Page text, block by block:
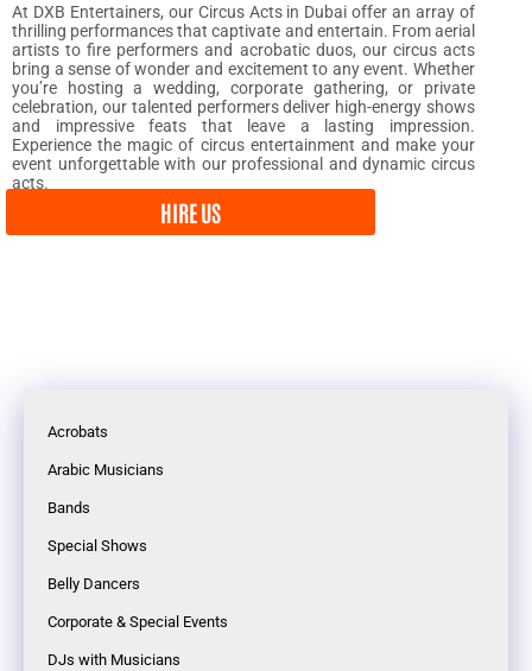
At DXB Entertainers, our Circus Acts in Dubai offer an array of
thrilling performances that captivate and entertain. From aerial
artists to fire performers and acrobatic duos, our circus acts
bring a sense of wonder and excitement to any event. Whether
you’re hosting a wedding, corporate gathering, or private
celebration, our talented performers deliver high-energy shows
and impressive feats that leave a lasting impression.
Experience the magic of circus entertainment and make your
event unforgettable with our professional and dynamic circus
acts.
HIRE US
Acrobats
Arabic Musicians
Bands
Special Shows
Belly Dancers
Corporate & Special Events
DJs with Musicians